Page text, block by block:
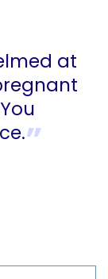
at